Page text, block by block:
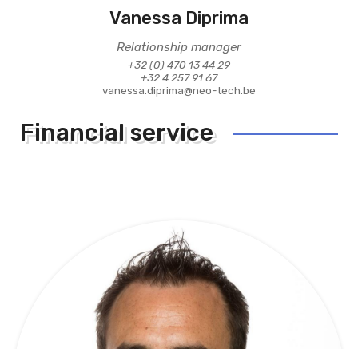
Vanessa Diprima
Relationship manager
+32 (0) 470 13 44 29
+32 4 257 91 67
vanessa.diprima@neo-tech.be
Financial service